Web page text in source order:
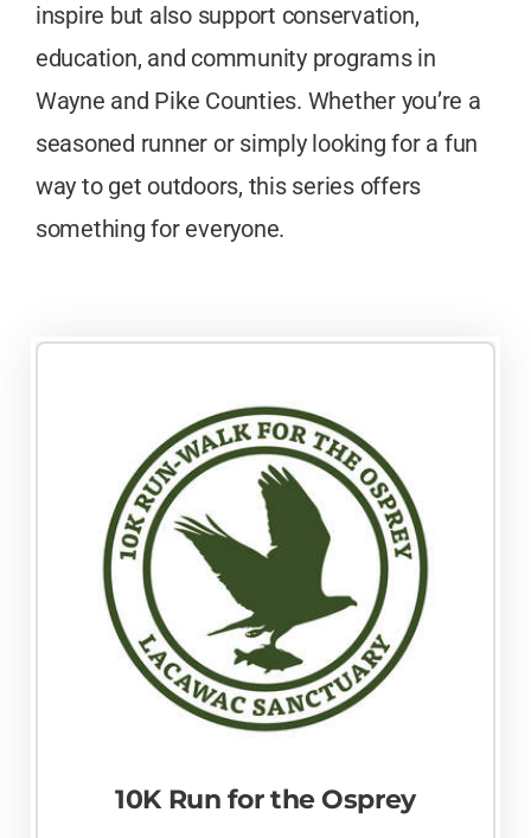
inspire but also support conservation,
education, and community programs in
Wayne and Pike Counties. Whether you’re a
seasoned runner or simply looking for a fun
way to get outdoors, this series offers
something for everyone.
10K Run for the Osprey